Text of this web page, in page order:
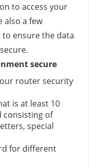
to access your
also a few
ensure the data
secure
router security
is at least 10
consisting of
special
for different